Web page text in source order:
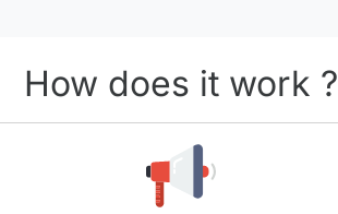
How does it work ?